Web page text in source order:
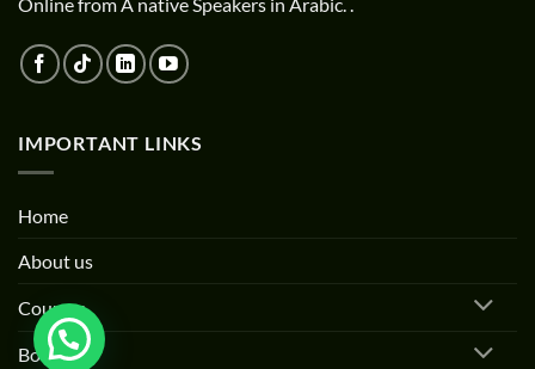
IMPORTANT LINKS
Home
About us
Courses
Books